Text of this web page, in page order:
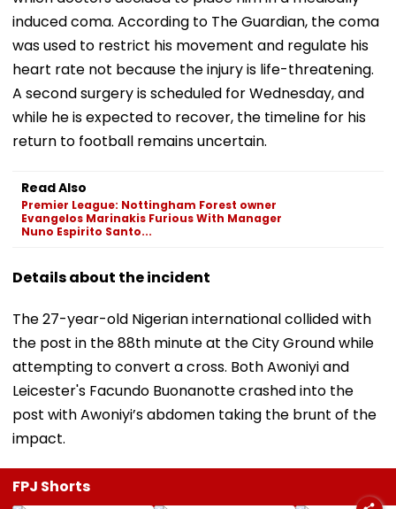
induced coma. According to The Guardian, the coma
was used to restrict his movement and regulate his
heart rate not because the injury is life-threatening.
A second surgery is scheduled for Wednesday, and
while he is expected to recover, the timeline for his
return to football remains uncertain.
Read Also
Premier League: Nottingham Forest owner
Evangelos Marinakis Furious With Manager
Nuno Espirito Santo...
Details about the incident
The 27-year-old Nigerian international collided with
the post in the 88th minute at the City Ground while
attempting to convert a cross. Both Awoniyi and
Leicester's Facundo Buonanotte crashed into the
post with Awoniyi’s abdomen taking the brunt of the
impact.
FPJ Shorts